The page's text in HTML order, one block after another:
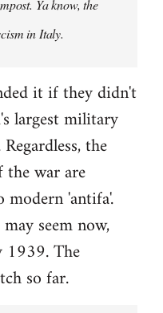
Ya know, the
in Italy.
it if they didn't
largest military
the
war are
'antifa'.
seem now,
The
so far.